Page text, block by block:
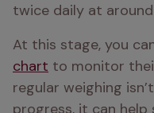
twice daily at
At this stage, you
chart to monitor
regular weighing
progress, it can help